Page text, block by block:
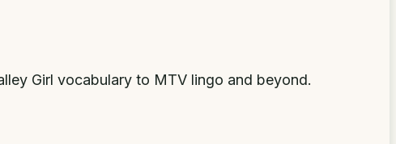
Girl vocabulary to MTV lingo and beyond.